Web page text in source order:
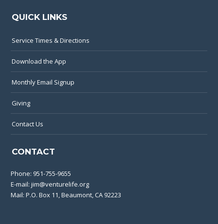
QUICK LINKS
Service Times & Directions
Download the App
Monthly Email Signup
Giving
Contact Us
CONTACT
Phone: 951-755-9655
E-mail:jim@venturelife.org
Mail: P.O. Box 11, Beaumont, CA 92223